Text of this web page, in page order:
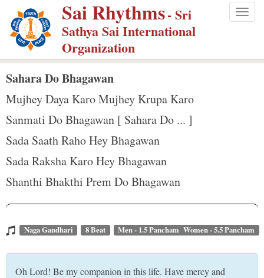
p
m
Sai Rhythms- Sri
Sathya Sai International
Organization
Sahara Do Bhagawan
Mujhey Daya Karo Mujhey Krupa Karo
Sanmati Do Bhagawan [ Sahara Do ... ]
Sada Saath Raho Hey Bhagawan
Sada Raksha Karo Hey Bhagawan
Shanthi Bhakthi Prem Do Bhagawan
Naga Gandhari 8 Beat Men - 1.5 Pancham Women - 5.5 Pancham
Oh Lord! Be my companion in this life. Have mercy and